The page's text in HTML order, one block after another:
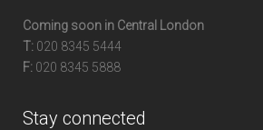
Coming soon in Central London
T: 020 8345 5444
F: 020 8345 5888
Stay connected